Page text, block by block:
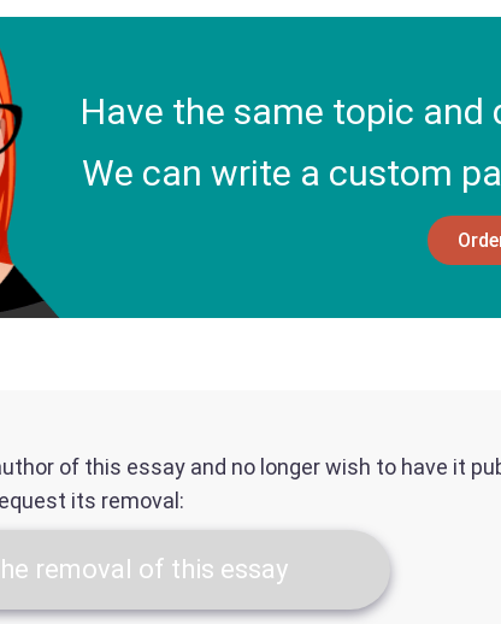
Have the same topic
We can write a custom
of this essay and no longer wish to have it
its removal:
removal of this essay